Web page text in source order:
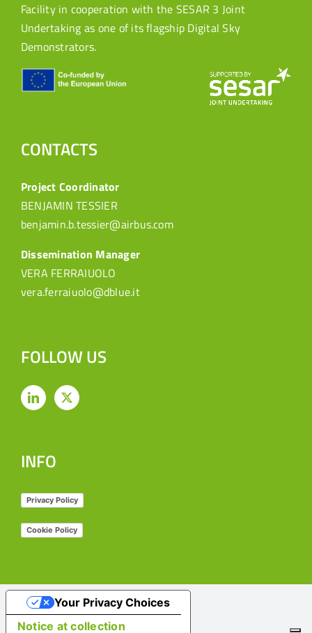
Facility in cooperation with the SESAR 3 Joint
Undertaking as one of its flagship Digital Sky
Demonstrators.
CONTACTS
Project Coordinator
BENJAMIN TESSIER
benjamin.b.tessier@airbus.com
Dissemination Manager
VERA FERRAIUOLO
vera.ferraiuolo@dblue.it
FOLLOW US
INFO
Privacy Policy
Cookie Policy
Notice at collection
Your Privacy Choices